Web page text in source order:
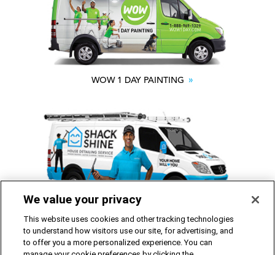
WOW 1 DAY PAINTING
Franchise Opportunities Available
We value your privacy
This website uses cookies and other tracking technologies
to understand how visitors use our site, for advertising, and
to offer you a more personalized experience. You can